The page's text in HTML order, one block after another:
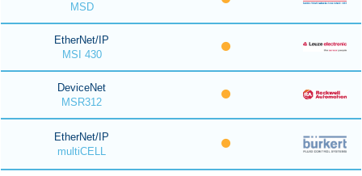
MSD
EtherNet/IP
MSI 430
DeviceNet
MSR312
EtherNet/IP
multiCELL